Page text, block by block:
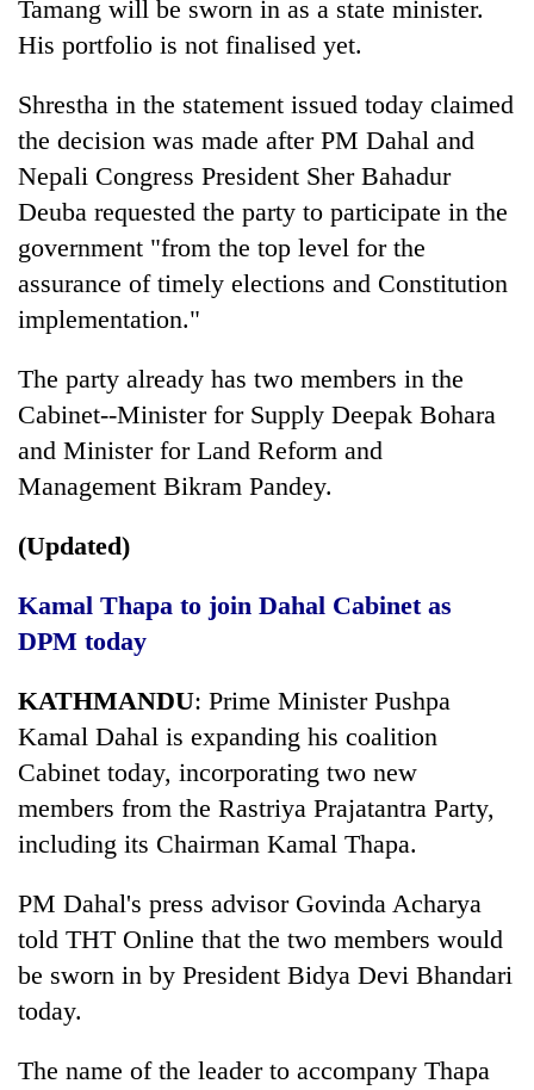
Tamang will be sworn in as a state minister.
His portfolio is not finalised yet.
Shrestha in the statement issued today claimed
the decision was made after PM Dahal and
Nepali Congress President Sher Bahadur
Deuba requested the party to participate in the
government "from the top level for the
assurance of timely elections and Constitution
implementation."
The party already has two members in the
Cabinet--Minister for Supply Deepak Bohara
and Minister for Land Reform and
Management Bikram Pandey.
(Updated)
Kamal Thapa to join Dahal Cabinet as
DPM today
KATHMANDU: Prime Minister Pushpa
Kamal Dahal is expanding his coalition
Cabinet today, incorporating two new
members from the Rastriya Prajatantra Party,
including its Chairman Kamal Thapa.
PM Dahal's press advisor Govinda Acharya
told THT Online that the two members would
be sworn in by President Bidya Devi Bhandari
today.
The name of the leader to accompany Thapa